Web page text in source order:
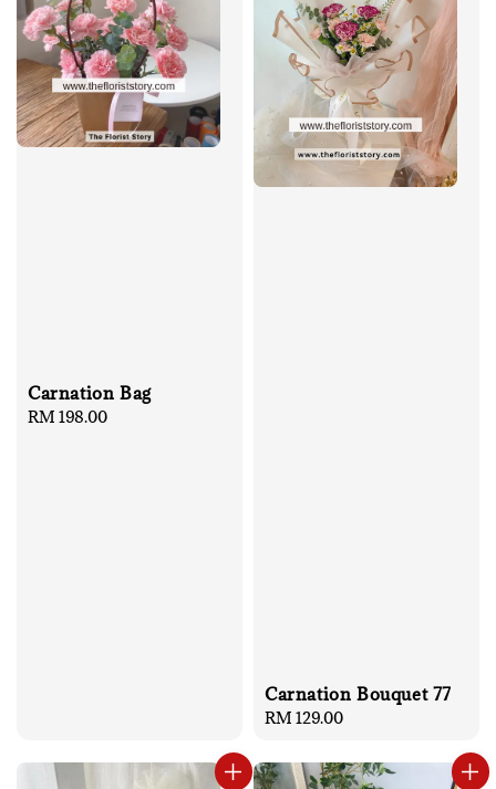
Carnation Bag
Regular
RM 198.00
Carnation Bouquet 77
Regular
RM 129.00